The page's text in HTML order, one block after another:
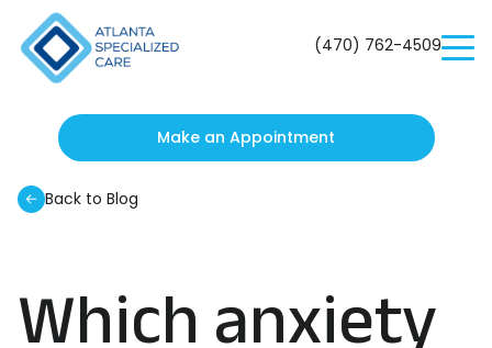
(470) 762-4509
Make an Appointment
Back to Blog
Which anxiety